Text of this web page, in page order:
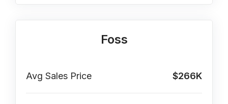
Foss
Avg Sales Price $266K